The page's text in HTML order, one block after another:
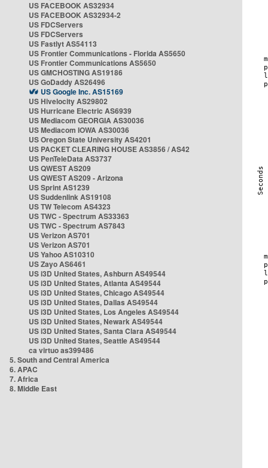
US FACEBOOK AS32934
US FACEBOOK AS32934-2
US FDCServers
US FDCServers
US Fastlyt AS54113
US Frontier Communications - Florida AS5650
US Frontier Communications AS5650
US GMCHOSTING AS19186
US GoDaddy AS26496
US Google Inc. AS15169
US Hivelocity AS29802
US Hurricane Electric AS6939
US Mediacom GEORGIA AS30036
US Mediacom IOWA AS30036
US Oregon State University AS4201
US PACKET CLEARING HOUSE AS3856 / AS42
US PenTeleData AS3737
US QWEST AS209
US QWEST AS209 - Arizona
US Sprint AS1239
US Suddenlink AS19108
US TW Telecom AS4323
US TWC - Spectrum AS33363
US TWC - Spectrum AS7843
US Verizon AS701
US Verizon AS701
US Yahoo AS10310
US Zayo AS6461
US i3D United States, Ashburn AS49544
US i3D United States, Atlanta AS49544
US i3D United States, Chicago AS49544
US i3D United States, Dallas AS49544
US i3D United States, Los Angeles AS49544
US i3D United States, Newark AS49544
US i3D United States, Santa Clara AS49544
US i3D United States, Seattle AS49544
ca virtuo as399486
5. South and Central America
6. APAC
7. Africa
8. Middle East